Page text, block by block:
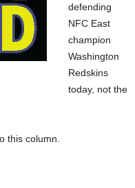
defending
NFC East
champion
Washington
Redskins
today, not the
this column.